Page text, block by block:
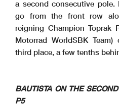
a second consecutive
go from the front row
reigning Champion Toprak
Motorrad WorldSBK
third place, a few tenths
BAUTISTA ON THE
P5